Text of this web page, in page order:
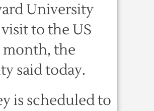
University
to the US
the
said today.
is scheduled to